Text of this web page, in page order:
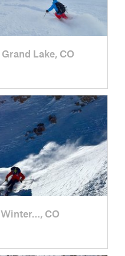
Grand Lake, CO
Winter…, CO